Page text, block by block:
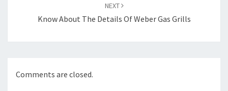
NEXT
Know About The Details Of Weber Gas Grills
Comments are closed.